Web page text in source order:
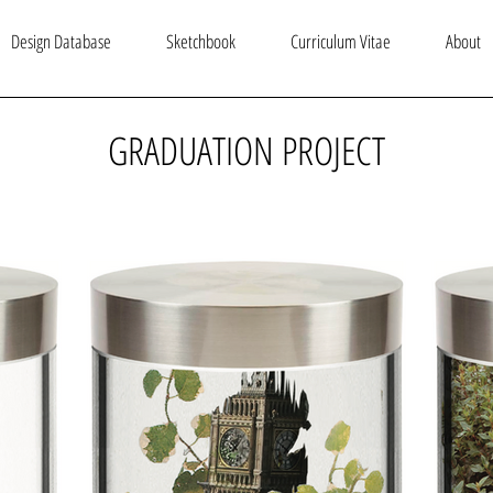
Design Database Sketchbook Curriculum Vitae About
GRADUATION PROJECT